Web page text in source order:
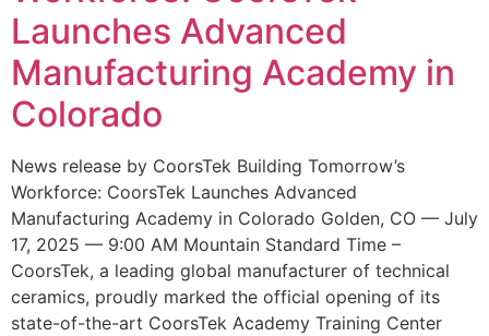
Launches Advanced
Manufacturing Academy in
Colorado
News release by CoorsTek Building Tomorrow’s
Workforce: CoorsTek Launches Advanced
Manufacturing Academy in Colorado Golden, CO — July
17, 2025 — 9:00 AM Mountain Standard Time –
CoorsTek, a leading global manufacturer of technical
ceramics, proudly marked the official opening of its
state-of-the-art CoorsTek Academy Training Center